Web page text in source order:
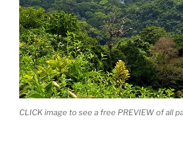
CLICK image to see a free PREVIEW of all